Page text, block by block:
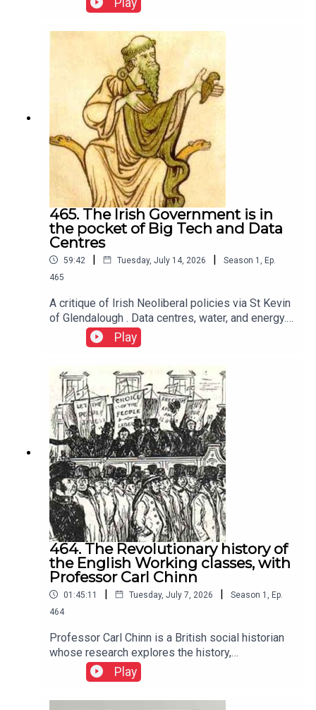
465. The Irish Government is in
the pocket of Big Tech and Data
Centres
59:42 | Tuesday, July 14, 2026 | Season 1
Ep.
465
A critique of Irish Neoliberal policies via St Kevin
of Glendalough . Data centres, water, and energy.
Neoliberalism shifts responsibility from
govermemnt to individuals, encouraging
weakening solidarity, and rewarding self interest
over collective action.
Play
464. The Revolutionary history of
the English Working classes, with
Professor Carl Chinn
01:45:11 | Tuesday, July 7, 2026 | Season 1
Ep.
464
Professor Carl Chinn is a British social historian
whose research explores the history,
communities and everyday lives of England's
working class. He has become a friend and I
Play